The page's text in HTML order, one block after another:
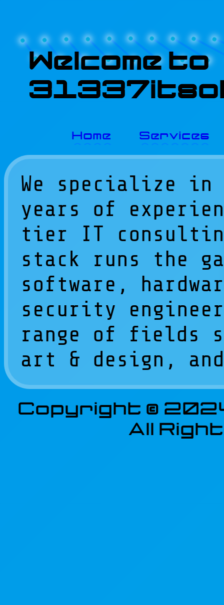
Welcome to
Home Services
We specialize
years of
tier IT
stack runs the
software,
security
range of fields
art & design,
Copyright ©
All